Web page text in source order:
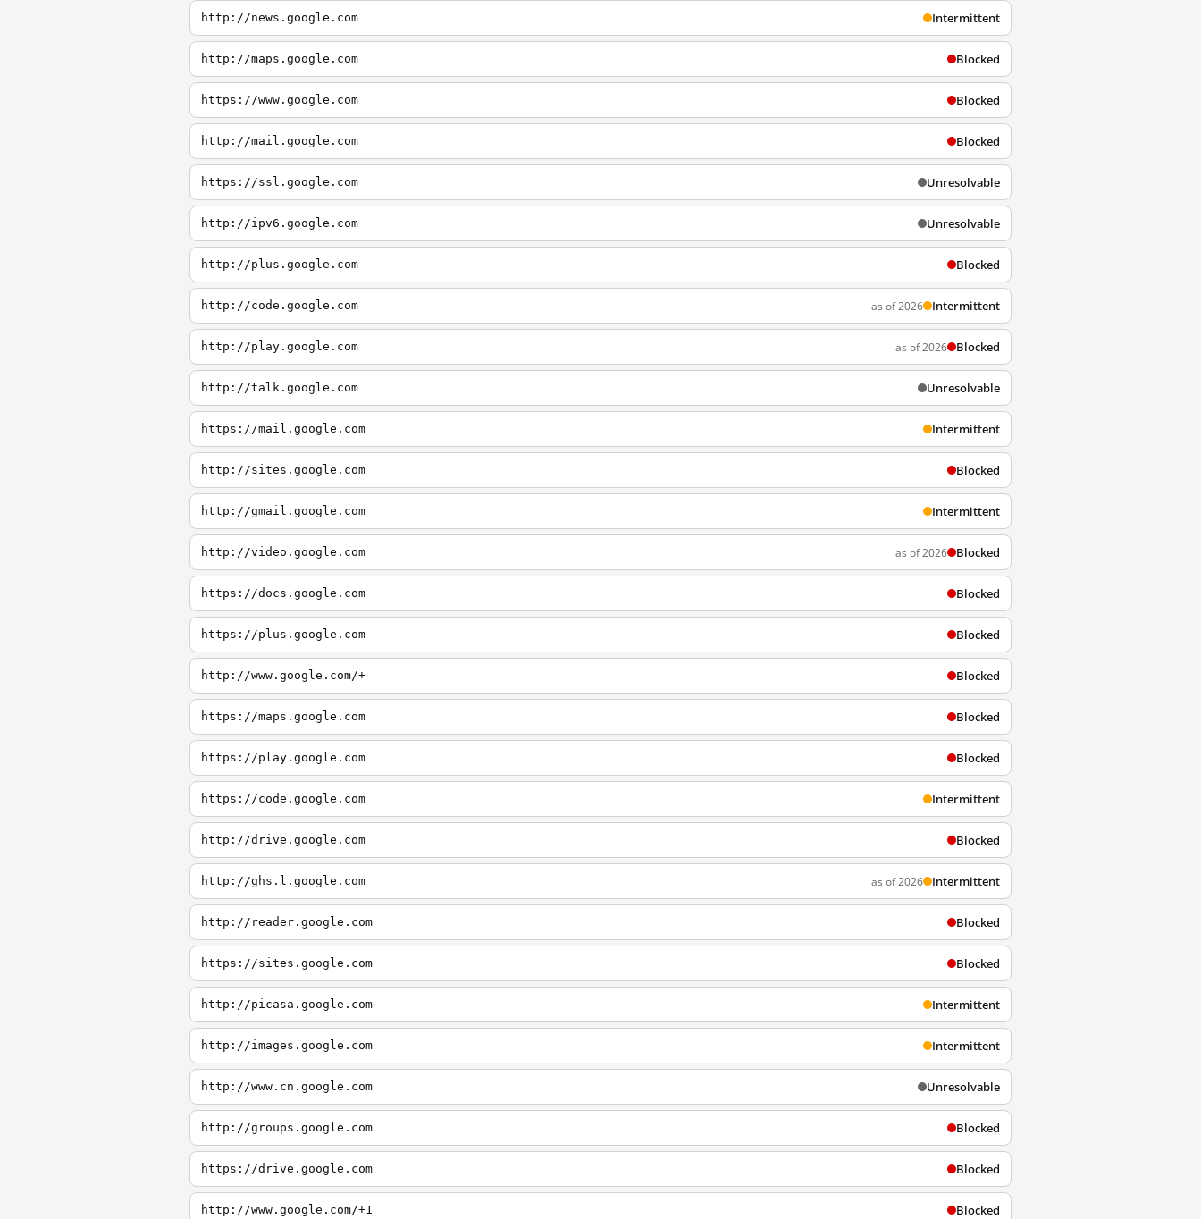
http://news.google.com Intermittent
http://maps.google.com Blocked
https://www.google.com Blocked
http://mail.google.com Blocked
https://ssl.google.com Unresolvable
http://ipv6.google.com Unresolvable
http://plus.google.com Blocked
http://code.google.com as of 2026 Intermittent
http://play.google.com as of 2026 Blocked
http://talk.google.com Unresolvable
https://mail.google.com Intermittent
http://sites.google.com Blocked
http://gmail.google.com Intermittent
http://video.google.com as of 2026 Blocked
https://docs.google.com Blocked
https://plus.google.com Blocked
http://www.google.com/+ Blocked
https://maps.google.com Blocked
https://play.google.com Blocked
https://code.google.com Intermittent
http://drive.google.com Blocked
http://ghs.l.google.com as of 2026 Intermittent
http://reader.google.com Blocked
https://sites.google.com Blocked
http://picasa.google.com Intermittent
http://images.google.com Intermittent
http://www.cn.google.com Unresolvable
http://groups.google.com Blocked
https://drive.google.com Blocked
http://www.google.com/+1 Blocked